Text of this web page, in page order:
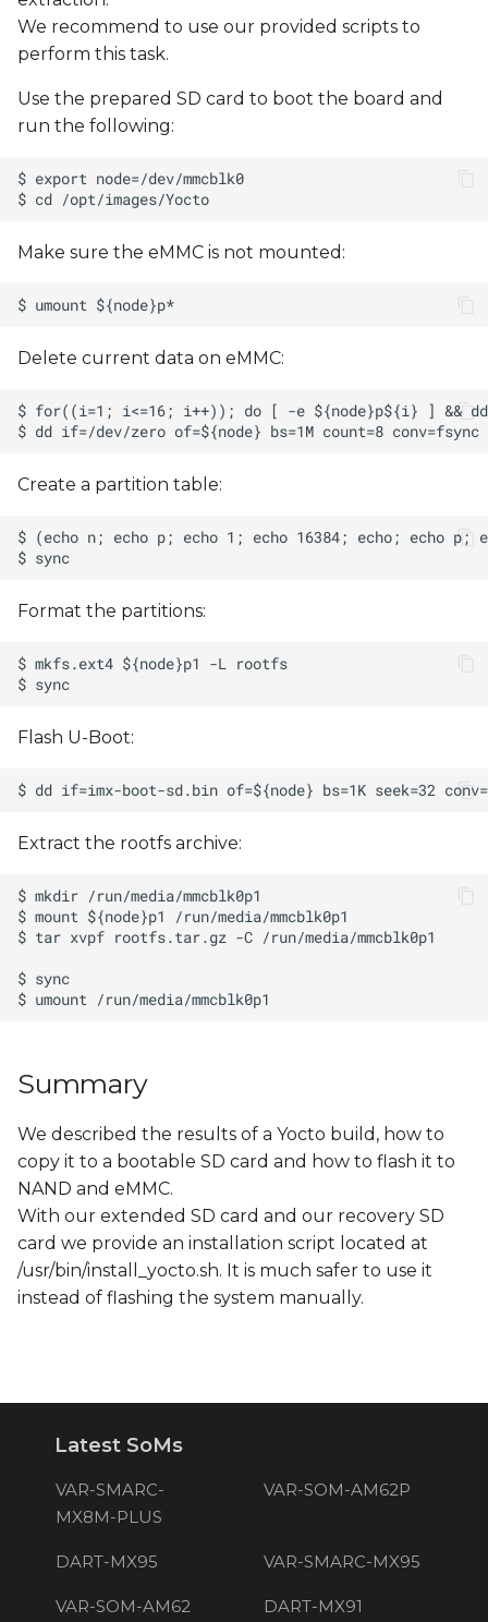
We recommend to use our provided scripts to
perform this task.
Use the prepared SD card to boot the board and
run the following:
Make sure the eMMC is not mounted:
Delete current data on eMMC:
Create a partition table:
Format the partitions:
Flash U-Boot:
Extract the rootfs archive:
Summary
We described the results of a Yocto build, how to
copy it to a bootable SD card and how to flash it to
NAND and eMMC.
With our extended SD card and our recovery SD
card we provide an installation script located at
/usr/bin/install_yocto.sh. It is much safer to use it
instead of flashing the system manually.
Latest SoMs
VAR-SMARC-
MX8M-PLUS
VAR-SOM-AM62P
DART-MX95 VAR-SMARC-MX95
VAR-SOM-AM62 DART-MX91